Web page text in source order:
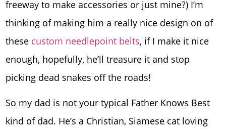
freeway to make accessories or just mine?) I’m
thinking of making him a really nice design on of
these custom needlepoint belts, if I make it nice
enough, hopefully, he’ll treasure it and stop
picking dead snakes off the roads!
So my dad is not your typical Father Knows Best
kind of dad. He’s a Christian, Siamese cat loving